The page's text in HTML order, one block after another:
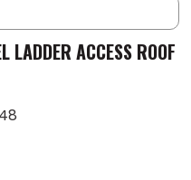
ACCESS ROOF